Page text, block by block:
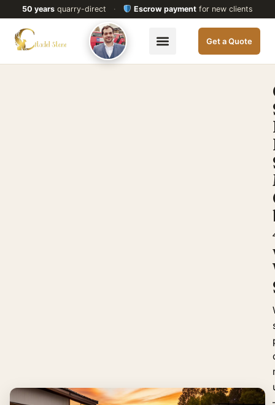
50 yearsquarry-direct · Escrow payment for new clients
Get a Quote